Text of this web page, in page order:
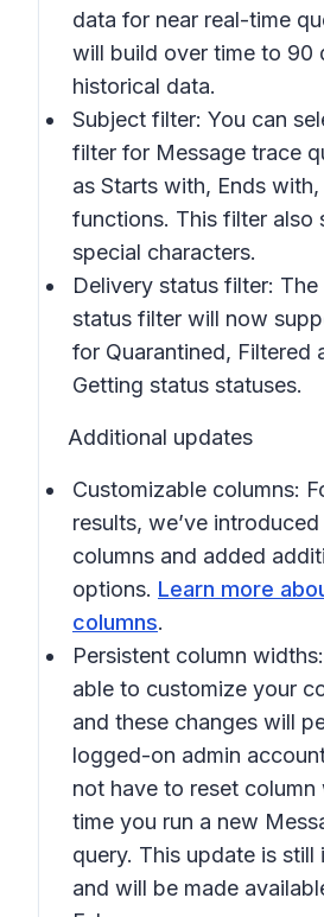
data for near real-time
will build over time to 90
historical data.
Subject filter: You can
filter for Message trace
as Starts with, Ends with,
functions. This filter also
special characters.
Delivery status filter:
status filter will now
for Quarantined, Filtered
Getting status statuses.
Additional updates
Customizable columns:
results, we’ve
columns and added
options. Learn more
columns.
Persistent column
able to customize your
and these changes will
logged-on admin
not have to reset column
time you run a new
query. This update is still
and will be made